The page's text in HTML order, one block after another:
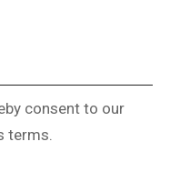
consent to our
terms.